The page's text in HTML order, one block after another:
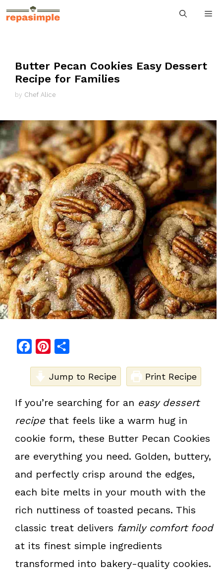
Skip
to
Butter Pecan Cookies Easy Dessert
Recipe for Families
by Chef Alice
b
o
o
n
e
r
e
a
e
Jump to Recipe Print Recipe
If you’re searching for an easy dessert
recipe that feels like a warm hug in
cookie form, these Butter Pecan Cookies
are everything you need. Golden, buttery,
and perfectly crisp around the edges,
each bite melts in your mouth with the
rich nuttiness of toasted pecans. This
classic treat delivers family comfort food
at its finest simple ingredients
transformed into bakery-quality cookies.